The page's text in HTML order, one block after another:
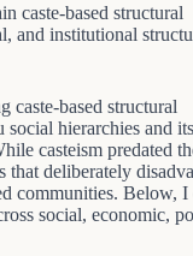
caste-based structural
and institutional
caste-based structural
hierarchies and its
casteism predated
deliberately
communities. Below,
social, economic,